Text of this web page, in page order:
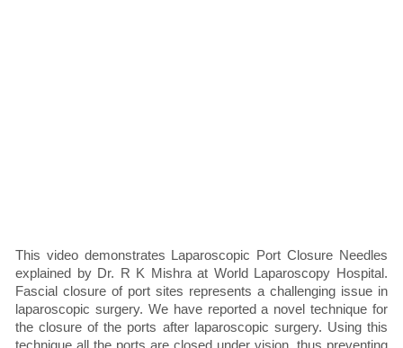
This video demonstrates Laparoscopic Port Closure Needles
explained by Dr. R K Mishra at World Laparoscopy Hospital.
Fascial closure of port sites represents a challenging issue in
laparoscopic surgery. We have reported a novel technique for
the closure of the ports after laparoscopic surgery. Using this